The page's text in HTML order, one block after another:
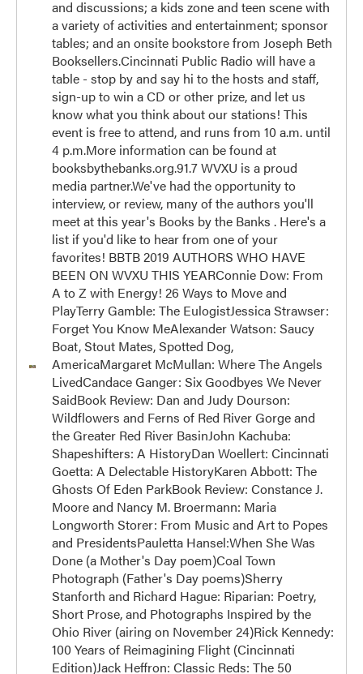
and discussions; a kids zone and teen scene with
a variety of activities and entertainment; sponsor
tables; and an onsite bookstore from Joseph Beth
Booksellers.Cincinnati Public Radio will have a
table - stop by and say hi to the hosts and staff,
sign-up to win a CD or other prize, and let us
know what you think about our stations! This
event is free to attend, and runs from 10 a.m. until
4 p.m.More information can be found at
booksbythebanks.org.91.7 WVXU is a proud
media partner.We've had the opportunity to
interview, or review, many of the authors you'll
meet at this year's Books by the Banks . Here's a
list if you'd like to hear from one of your
favorites! BBTB 2019 AUTHORS WHO HAVE
BEEN ON WVXU THIS YEARConnie Dow: From
A to Z with Energy! 26 Ways to Move and
PlayTerry Gamble: The EulogistJessica Strawser:
Forget You Know MeAlexander Watson: Saucy
Boat, Stout Mates, Spotted Dog,
AmericaMargaret McMullan: Where The Angels
LivedCandace Ganger: Six Goodbyes We Never
SaidBook Review: Dan and Judy Dourson:
Wildflowers and Ferns of Red River Gorge and
the Greater Red River BasinJohn Kachuba:
Shapeshifters: A HistoryDan Woellert: Cincinnati
Goetta: A Delectable HistoryKaren Abbott: The
Ghosts Of Eden ParkBook Review: Constance J.
Moore and Nancy M. Broermann: Maria
Longworth Storer: From Music and Art to Popes
and PresidentsPauletta Hansel:When She Was
Done (a Mother's Day poem)Coal Town
Photograph (Father's Day poems)Sherry
Stanforth and Richard Hague: Riparian: Poetry,
Short Prose, and Photographs Inspired by the
Ohio River (airing on November 24)Rick Kennedy:
100 Years of Reimagining Flight (Cincinnati
Edition)Jack Heffron: Classic Reds: The 50